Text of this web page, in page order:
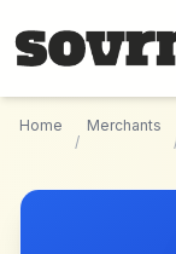
Home
/
Merchants